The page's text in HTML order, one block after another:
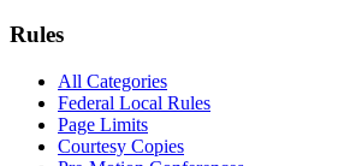
Rules
All Categories
Federal Local Rules
Page Limits
Courtesy Copies